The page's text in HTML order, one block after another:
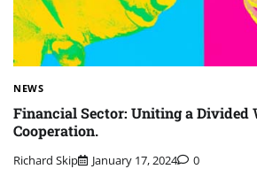
NEWS
Financial Sector: Uniting a Divided
Cooperation.
Richard Skip January 17, 2024 0